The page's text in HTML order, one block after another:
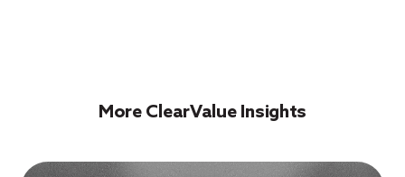
More ClearValue Insights